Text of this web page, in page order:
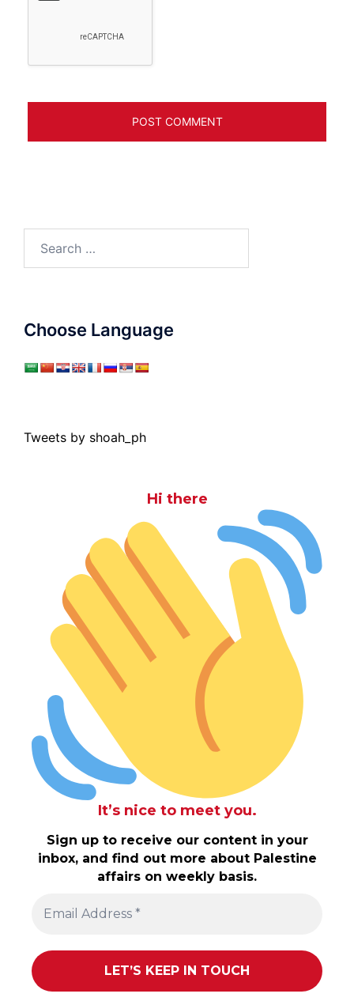
for:
Choose Language
Tweets by shoah_ph
Hi there
It’s nice to meet you.
Sign up to receive our content in your
inbox, and find out more about Palestine
affairs on weekly basis.